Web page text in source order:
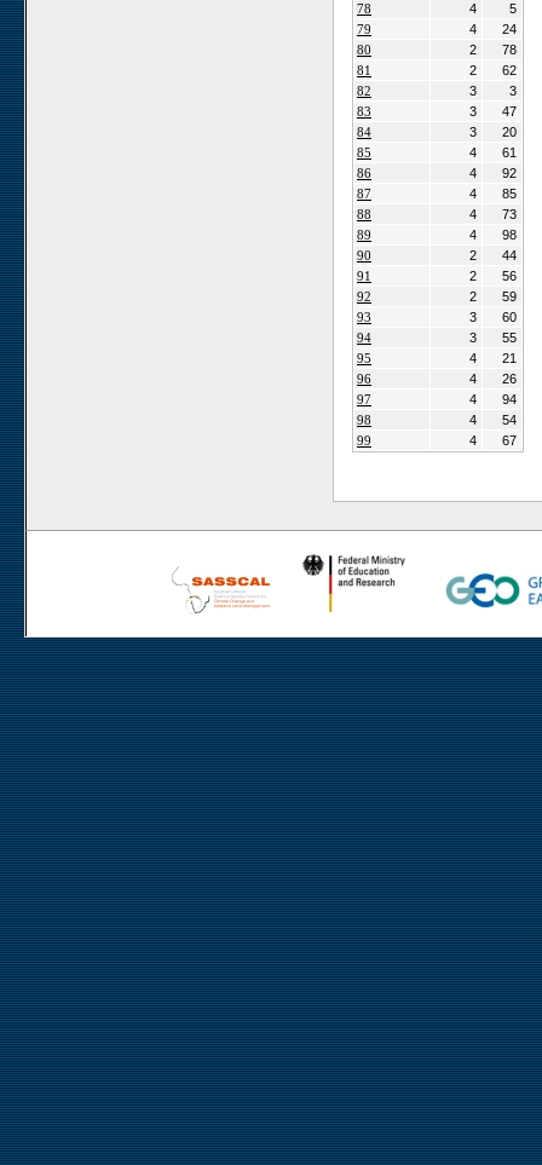
78
4
5
79
4
24
80
2
78
81
2
62
82
3
3
83
3
47
84
3
20
85
4
61
86
4
92
87
4
85
88
4
73
89
4
98
90
2
44
91
2
56
92
2
59
93
3
60
94
3
55
95
4
21
96
4
26
97
4
94
98
4
54
99
4 67